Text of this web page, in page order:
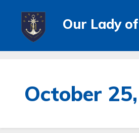
Our Lady
October